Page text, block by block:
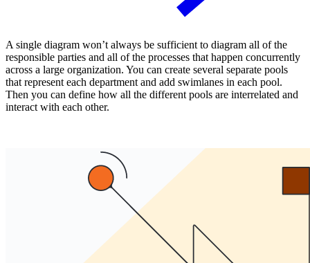
A single diagram won’t always be sufficient to diagram all of the
responsible parties and all of the processes that happen concurrently
across a large organization. You can create several separate pools
that represent each department and add swimlanes in each pool.
Then you can define how all the different pools are interrelated and
interact with each other.